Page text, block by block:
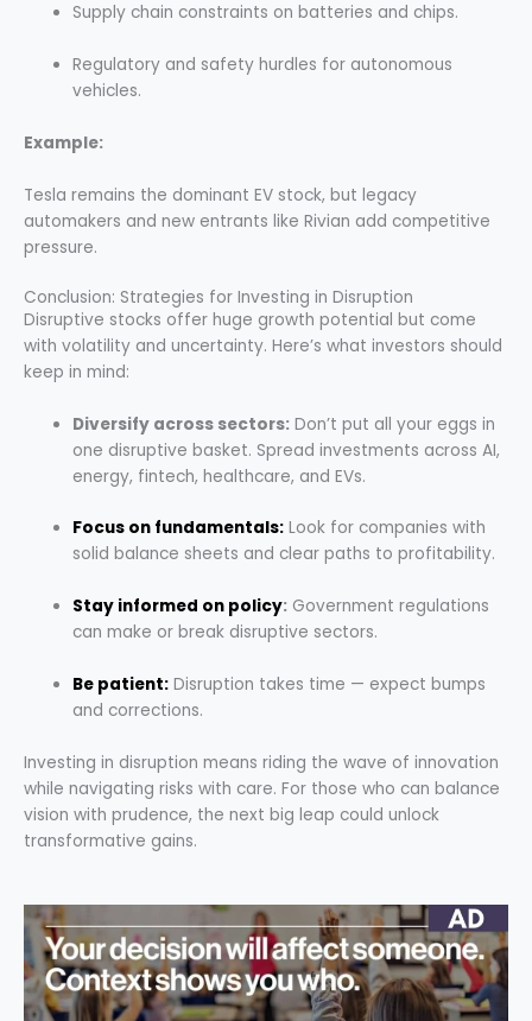
Supply chain constraints on batteries and chips.
Regulatory and safety hurdles for autonomous
vehicles.
Example:
Tesla remains the dominant EV stock, but legacy
automakers and new entrants like Rivian add competitive
pressure.
Conclusion: Strategies for Investing in Disruption
Disruptive stocks offer huge growth potential but come
with volatility and uncertainty. Here’s what investors should
keep in mind:
Diversify across sectors: Don’t put all your eggs in
one disruptive basket. Spread investments across AI,
energy, fintech, healthcare, and EVs.
Focus on fundamentals: Look for companies with
solid balance sheets and clear paths to profitability.
Stay informed on policy: Government regulations
can make or break disruptive sectors.
Be patient: Disruption takes time — expect bumps
and corrections.
Investing in disruption means riding the wave of innovation
while navigating risks with care. For those who can balance
vision with prudence, the next big leap could unlock
transformative gains.